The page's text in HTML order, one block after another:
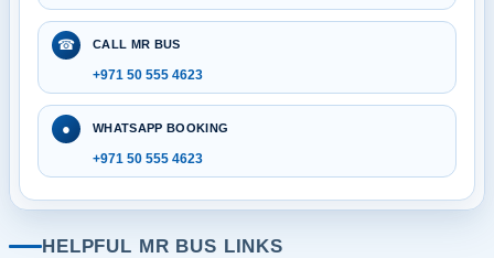
☎ CALL MR BUS
+971 50 555 4623
● WHATSAPP BOOKING
+971 50 555 4623
HELPFUL MR BUS LINKS